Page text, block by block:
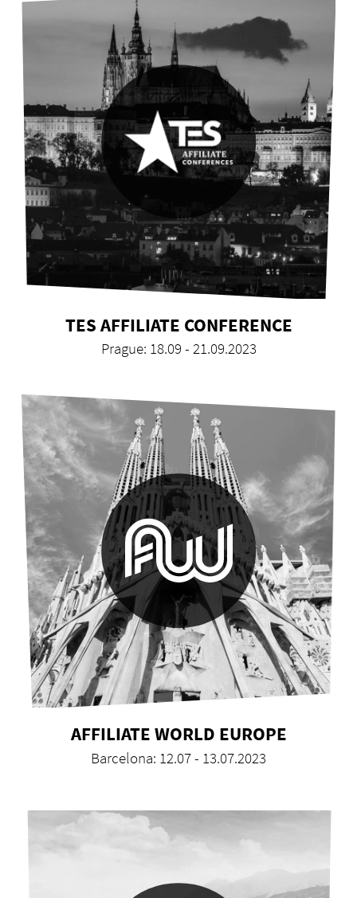
TES AFFILIATE CONFERENCE
Prague: 18.09 - 21.09.2023
AFFILIATE WORLD EUROPE
Barcelona: 12.07 - 13.07.2023